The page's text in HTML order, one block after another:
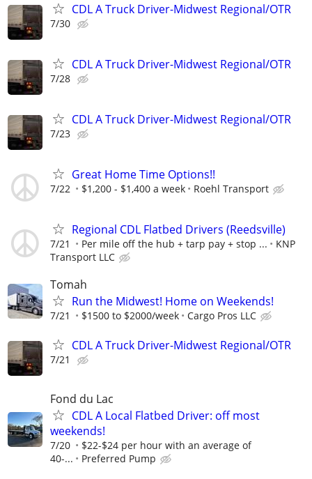
CDL A Truck Driver-Midwest Regional/OTR
7/30
CDL A Truck Driver-Midwest Regional/OTR
7/28
CDL A Truck Driver-Midwest Regional/OTR
7/23
Great Home Time Options!!
7/22 $1,200 - $1,400 a week Roehl Transport
Regional CDL Flatbed Drivers (Reedsville)
7/21 Per mile off the hub + tarp pay + stop ...
KNP
Transport LLC
Tomah
Run the Midwest! Home on Weekends!
7/21 $1500 to $2000/week Cargo Pros LLC
CDL A Truck Driver-Midwest Regional/OTR
7/21
Fond du Lac
CDL A Local Flatbed Driver: off most
weekends!
7/20
$22-$24 per hour with an average of
40-...
Preferred Pump